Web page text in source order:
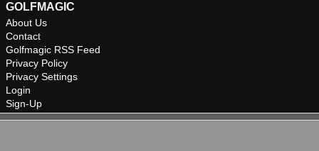
GOLFMAGIC
About Us
Contact
Golfmagic RSS Feed
Privacy Policy
Privacy Settings
Login
Sign-Up